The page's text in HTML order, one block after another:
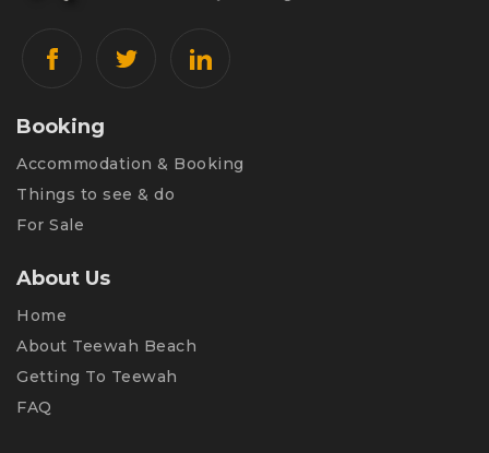
Booking
Accommodation & Booking
Things to see & do
For Sale
About Us
Home
About Teewah Beach
Getting To Teewah
FAQ